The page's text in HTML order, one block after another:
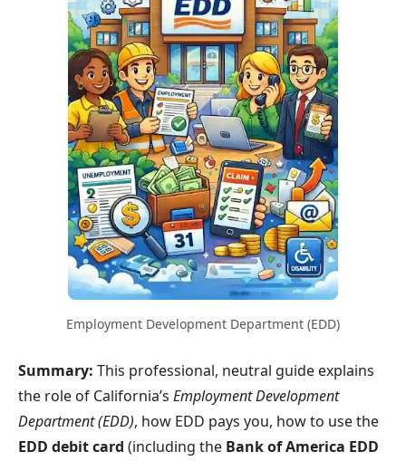
Employment Development Department (EDD)
Summary: This professional, neutral guide explains
the role of California’s Employment Development
Department (EDD), how EDD pays you, how to use the
EDD debit card (including the Bank of America EDD